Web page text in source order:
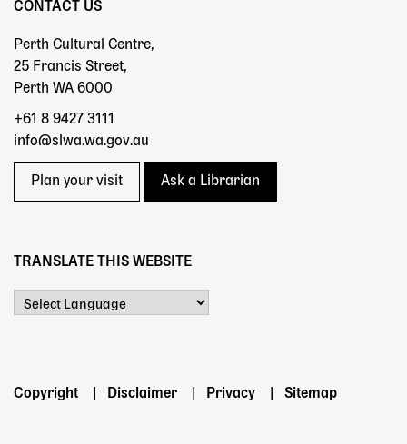
CONTACT US
Perth Cultural Centre,
25 Francis Street,
Perth WA 6000
+61 8 9427 3111
info@slwa.wa.gov.au
Plan your visit Ask a Librarian
TRANSLATE THIS WEBSITE
Footer
Copyright Disclaimer Privacy Sitemap